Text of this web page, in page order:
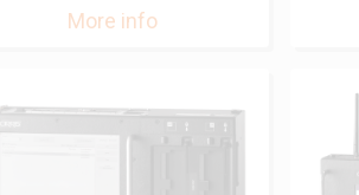
More info